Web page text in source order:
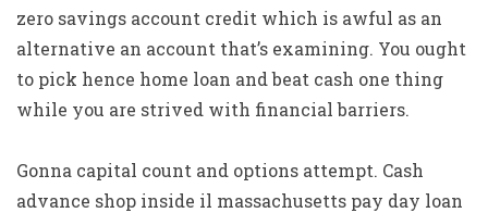
zero savings account credit which is awful as an
alternative an account that’s examining. You ought
to pick hence home loan and beat cash one thing
while you are strived with financial barriers.
Gonna capital count and options attempt. Cash
advance shop inside il massachusetts pay day loan